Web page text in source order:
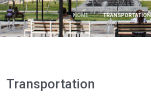
HOME TRANSPORTATION
Transportation